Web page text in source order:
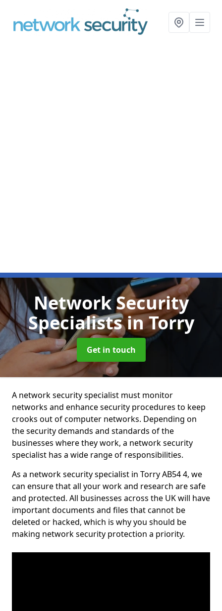
Network Security
Specialistsin Torry
Get in touch
A network security specialist must monitor
networks and enhance security procedures to keep
crooks out of computer networks. Depending on
the security demands and standards of the
businesses where they work, a network security
specialist has a wide range of responsibilities.
As a network security specialist in Torry AB54 4, we
can ensure that all your work and research are safe
and protected. All businesses across the UK will have
important documents and files that cannot be
deleted or hacked, which is why you should be
making network security protection a priority.